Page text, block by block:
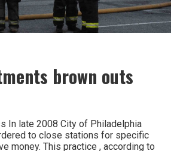
brown outs
In late 2008 City of Philadelphia
to close stations for specific
money. This practice , according to